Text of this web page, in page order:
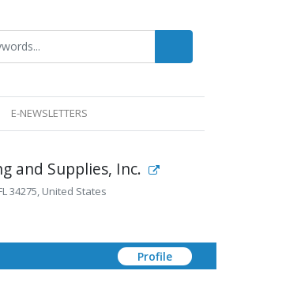
E-NEWSLETTERS
and Supplies, Inc.
34275, United States
Profile